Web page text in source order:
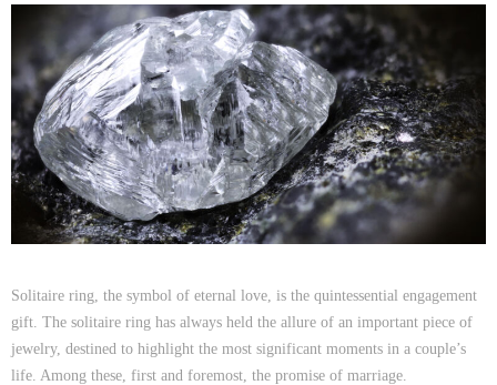
Solitaire ring, the symbol of eternal love, is the quintessential engagement
gift. The solitaire ring has always held the allure of an important piece of
jewelry, destined to highlight the most significant moments in a couple’s
life. Among these, first and foremost, the promise of marriage.